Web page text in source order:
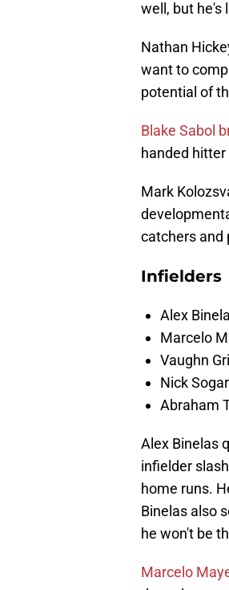
well, but he's
Nathan
want to
potential of
Blake Sabol
handed
Mark
catchers and
Infielders
Alex
Marcelo
Vaughn
Nick
Abraham
Alex Binelas
infielder
home runs.
Binelas also
he won't be
Marcelo